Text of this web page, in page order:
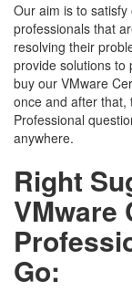
Our aim is to
professionals that
resolving their
provide solutions to
buy our VMware
once and after that,
Professional
anywhere.
Right
VMware
Go: